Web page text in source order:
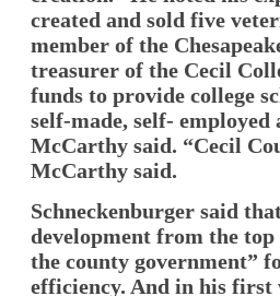
created and sold five
member of the
treasurer of the Cecil
funds to provide college
self-made, self-
McCarthy said. “Cecil
McCarthy said.
Schneckenburger said
development from the
the county government”
efficiency. And in his first